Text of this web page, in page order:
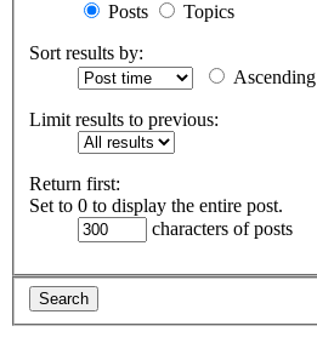
Posts
Topics
Sort results by:
Ascending
Limit results to previous:
Return first:
Set to 0 to display the entire post.
characters of posts